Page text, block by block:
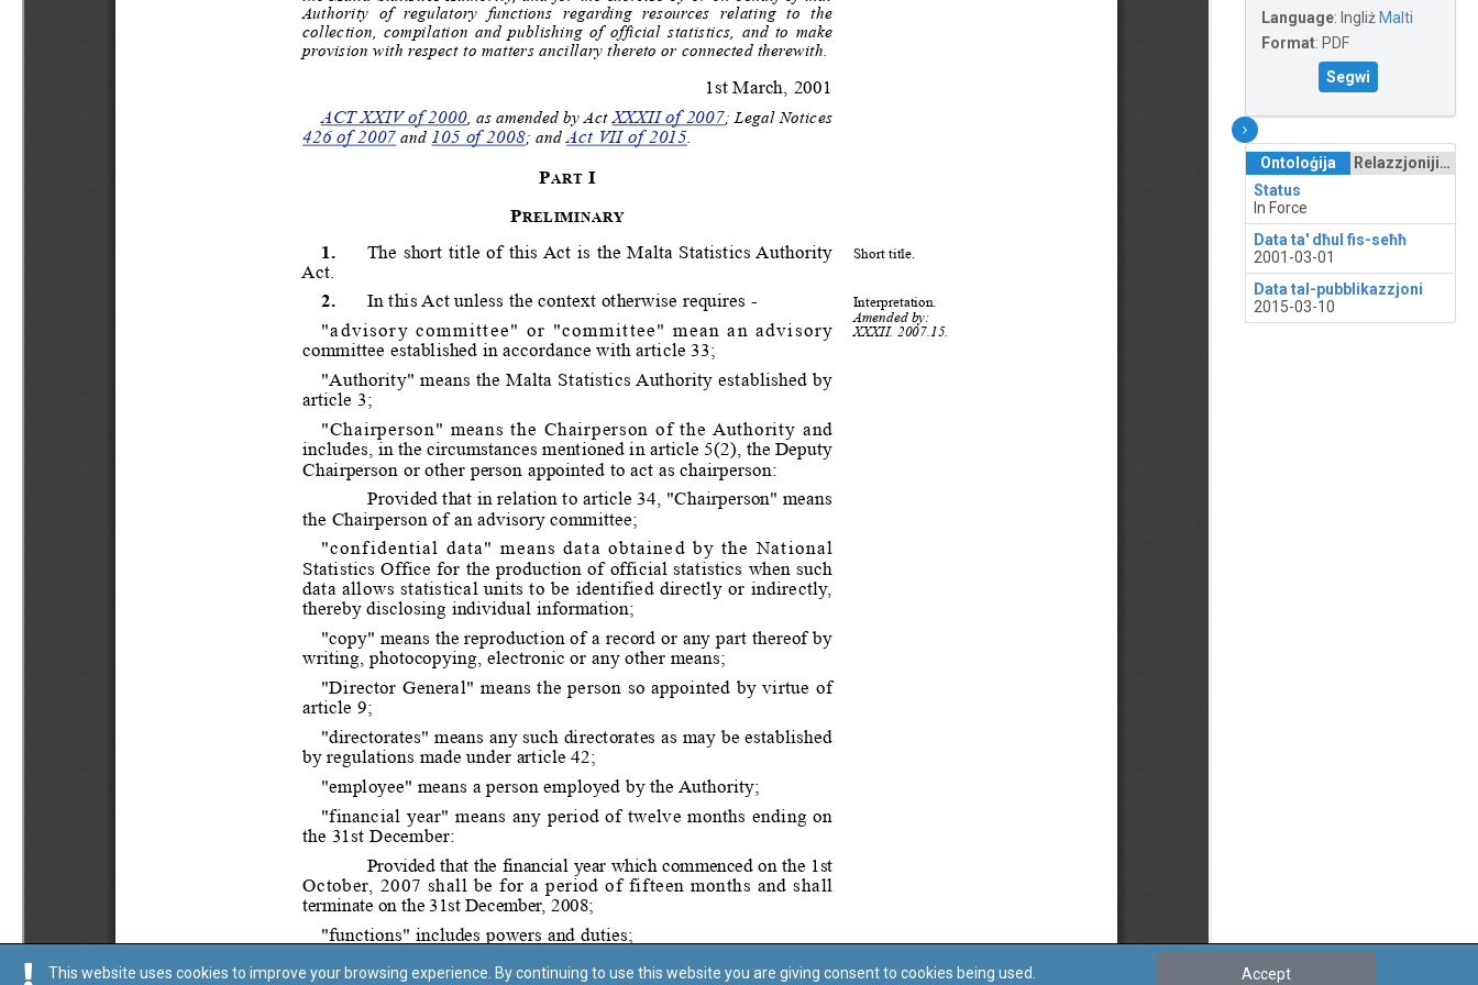
Language: Ingliż Malti
Format: PDF
Segwi
Ontoloġija
Relazzjonijiet
Status
In Force
Data ta' dħul fis-seħħ
2001-03-01
Data tal-pubblikazzjoni
2015-03-10
This website uses cookies to improve your browsing experience. By continuing to use this website you are giving consent to cookies being used. Accept